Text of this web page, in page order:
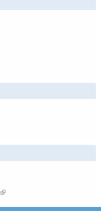
(link is external)